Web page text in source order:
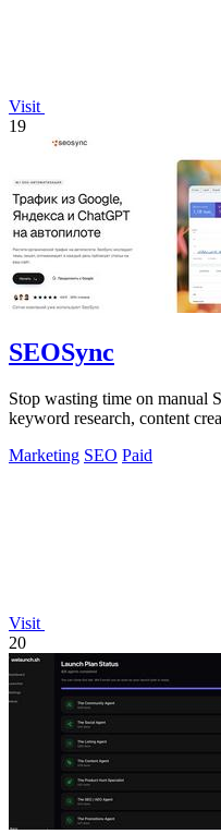
Visit
19
SEOSync
Stop wasting time on manual
keyword research, content
Marketing SEO Paid
Visit
20